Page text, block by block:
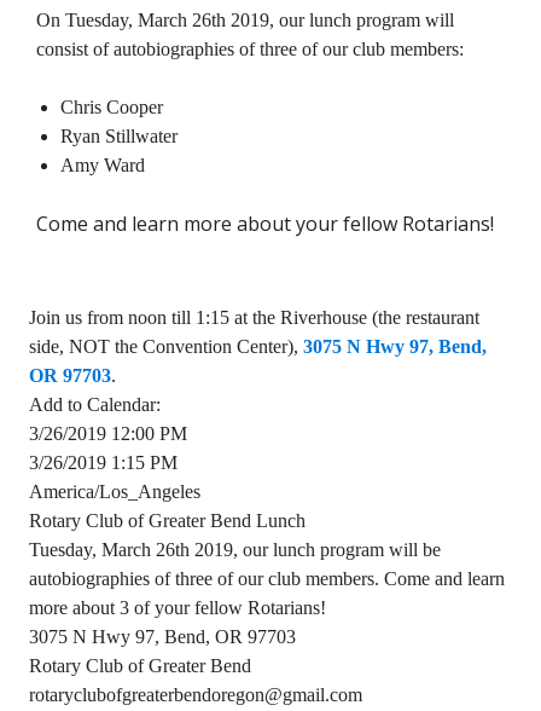
On Tuesday, March 26th 2019, our lunch program will
consist of autobiographies of three of our club members:
Chris Cooper
Ryan Stillwater
Amy Ward
Come and learn more about your fellow Rotarians!
Join us from noon till 1:15 at the Riverhouse (the restaurant
side, NOT the Convention Center), 3075 N Hwy 97, Bend,
OR 97703.
Add to Calendar:
3/26/2019 12:00 PM
3/26/2019 1:15 PM
America/Los_Angeles
Rotary Club of Greater Bend Lunch
Tuesday, March 26th 2019, our lunch program will be
autobiographies of three of our club members. Come and learn
more about 3 of your fellow Rotarians!
3075 N Hwy 97, Bend, OR 97703
Rotary Club of Greater Bend
rotaryclubofgreaterbendoregon@gmail.com